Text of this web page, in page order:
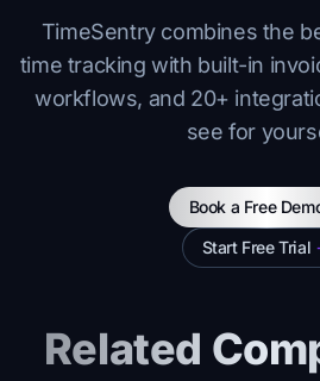
TimeSentry combines the
time tracking with built-in
workflows, and 20+
see for
Book a Free
Start Free Trial
Related